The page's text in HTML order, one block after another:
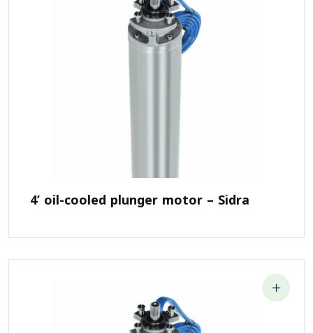
4’ oil-cooled plunger motor – Sidra